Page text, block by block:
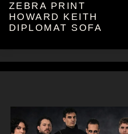
ZEBRA PRINT
HOWARD KEITH
DIPLOMAT SOFA